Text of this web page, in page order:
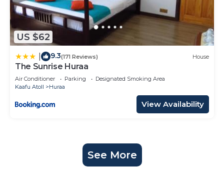
US $62
9.3(171 Reviews) House
The Sunrise Huraa
Air Conditioner Parking
Designated Smoking Area
Kaafu Atoll
Huraa
View Availability
See More